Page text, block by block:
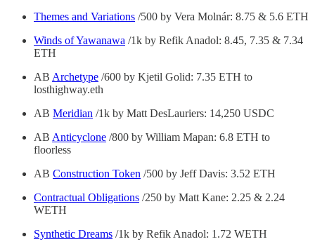
Themes and Variations /500 by Vera Molnár: 8.75 & 5.6 ETH
Winds of Yawanawa /1k by Refik Anadol: 8.45, 7.35 & 7.34
ETH
AB Archetype /600 by Kjetil Golid: 7.35 ETH to
losthighway.eth
AB Meridian /1k by Matt DesLauriers: 14,250 USDC
AB Anticyclone /800 by William Mapan: 6.8 ETH to
floorless
AB Construction Token /500 by Jeff Davis: 3.52 ETH
Contractual Obligations /250 by Matt Kane: 2.25 & 2.24
WETH
Synthetic Dreams /1k by Refik Anadol: 1.72 WETH